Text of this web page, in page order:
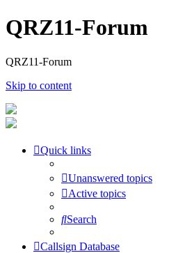
QRZ11-Forum
QRZ11-Forum
Skip to content
Quick links
Unanswered topics
Active topics
Search
Callsign Database